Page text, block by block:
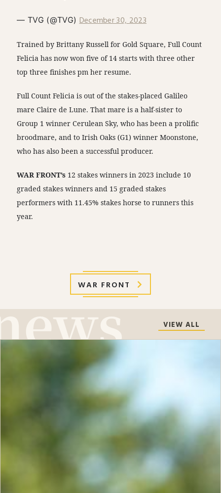
— TVG (@TVG) December 30, 2023
Trained by Brittany Russell for Gold Square, Full Count
Felicia has now won five of 14 starts with three other
top three finishes pm her resume.
Full Count Felicia is out of the stakes-placed Galileo
mare Claire de Lune. That mare is a half-sister to
Group 1 winner Cerulean Sky, who has been a prolific
broodmare, and to Irish Oaks (G1) winner Moonstone,
who has also been a successful producer.
WAR FRONT’s 12 stakes winners in 2023 include 10
graded stakes winners and 15 graded stakes
performers with 11.45% stakes horse to runners this
year.
WAR FRONT
VIEW ALL